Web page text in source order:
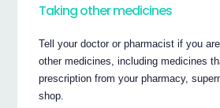
Taking other medicines
Tell your doctor or pharmacist if you
other medicines, including medicines
prescription from your pharmacy,
shop.